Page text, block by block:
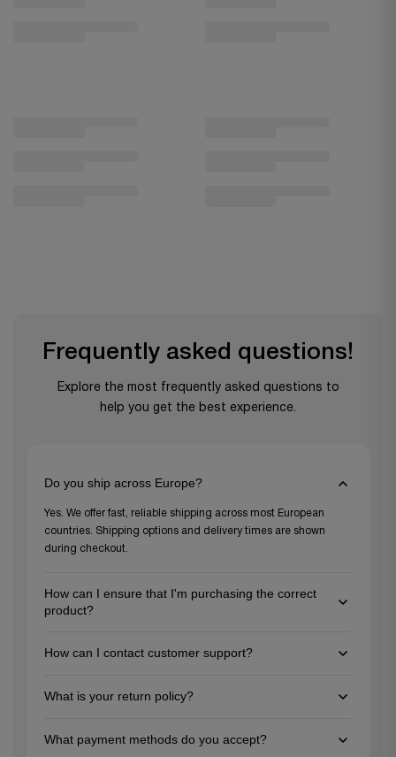
Frequently asked questions!
Explore the most frequently asked questions to
help you get the best experience.
Do you ship across Europe?
Yes. We offer fast, reliable shipping across most European
countries. Shipping options and delivery times are shown
during checkout.
How can I ensure that I'm purchasing the correct
product?
detailed descriptions and specifications on each product
for personalized guidance. We're here to help you make the
How can I contact customer support?
our contact form. We're available from Mon-Fri.
What is your return policy?
original packaging. Please contact our customer service team
What payment methods do you accept?